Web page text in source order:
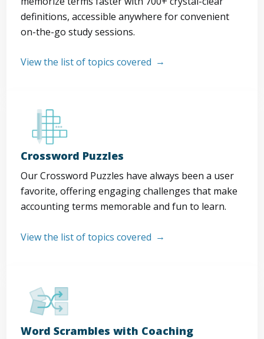
definitions, accessible anywhere for convenient
on-the-go study sessions.
View the list of topics covered
Crossword Puzzles
Our Crossword Puzzles have always been a user
favorite, offering engaging challenges that make
accounting terms memorable and fun to learn.
View the list of topics covered
Word Scrambles with Coaching